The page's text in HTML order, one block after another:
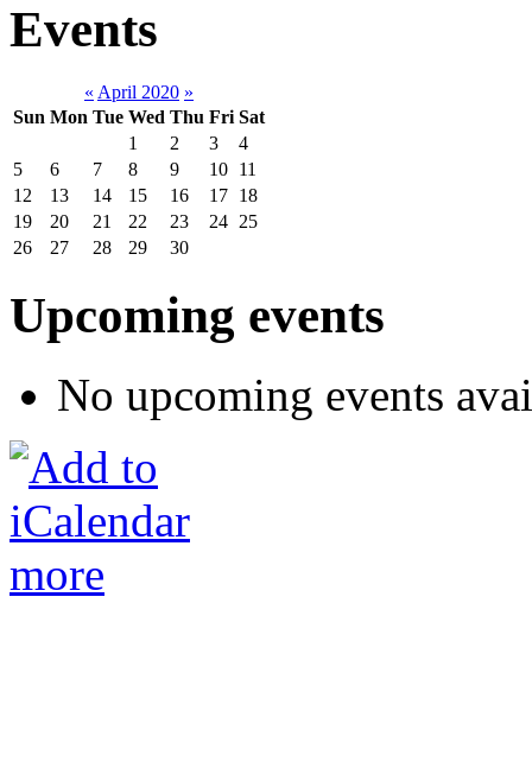
Events
« April 2020 »
Sun Mon Tue Wed Thu Fri Sat
1
2 3
4
5
6 7 8 9 10 11
12
13 14 15 16 17 18
19
20 21 22 23 24 25
26
27 28 29 30
Upcoming events
No upcoming events
more